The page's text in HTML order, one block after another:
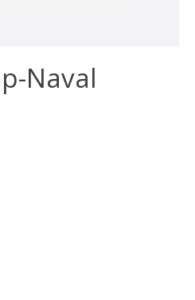
Naval
is